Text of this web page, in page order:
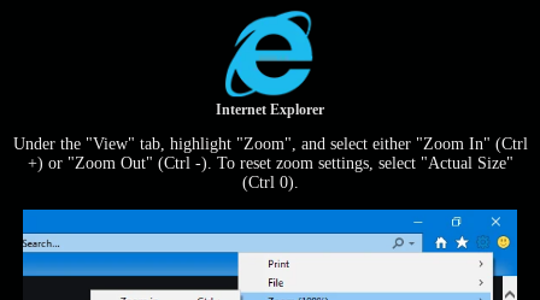
Internet Explorer
Under the "View" tab, highlight "Zoom", and select either "Zoom In" (Ctrl
+) or "Zoom Out" (Ctrl -). To reset zoom settings, select "Actual Size"
(Ctrl 0).